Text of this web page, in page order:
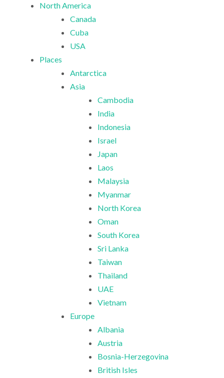
North America
Canada
Cuba
USA
Places
Antarctica
Asia
Cambodia
India
Indonesia
Israel
Japan
Laos
Malaysia
Myanmar
North Korea
Oman
South Korea
Sri Lanka
Taiwan
Thailand
UAE
Vietnam
Europe
Albania
Austria
Bosnia-Herzegovina
British Isles